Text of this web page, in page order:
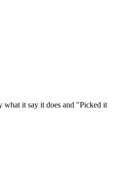
it say it does and "Picked it